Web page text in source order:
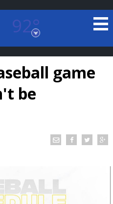
92°
Louisiana
game
be